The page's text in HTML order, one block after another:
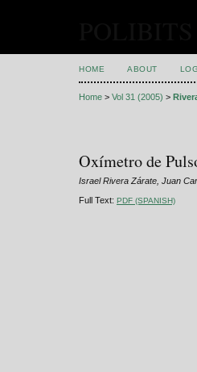
HOME ABOUT
Home > Vol 31 (2005) >
Oxímetro de
Israel Rivera Zárate, Juan
Full Text: PDF (SPANISH)